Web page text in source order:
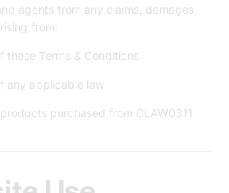
agents from any claims, damages,
from:
these Terms & Conditions
any applicable law
purchased from CLAW0311